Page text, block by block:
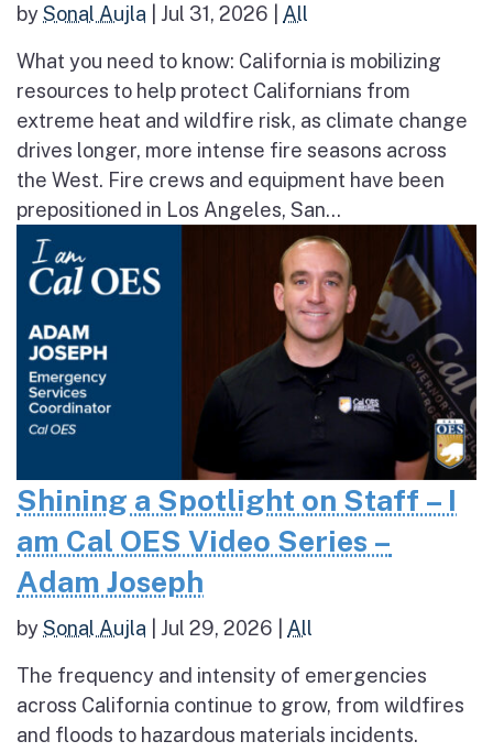
bySonal Aujla Jul 31, 2026 All
What you need to know: California is mobilizing
resources to help protect Californians from
extreme heat and wildfire risk, as climate change
drives longer, more intense fire seasons across
the West. Fire crews and equipment have been
prepositioned in Los Angeles, San...
Shining a Spotlight on Staff – I
am Cal OES Video Series –
Adam Joseph
bySonal Aujla Jul 29, 2026 All
The frequency and intensity of emergencies
across California continue to grow, from wildfires
and floods to hazardous materials incidents.